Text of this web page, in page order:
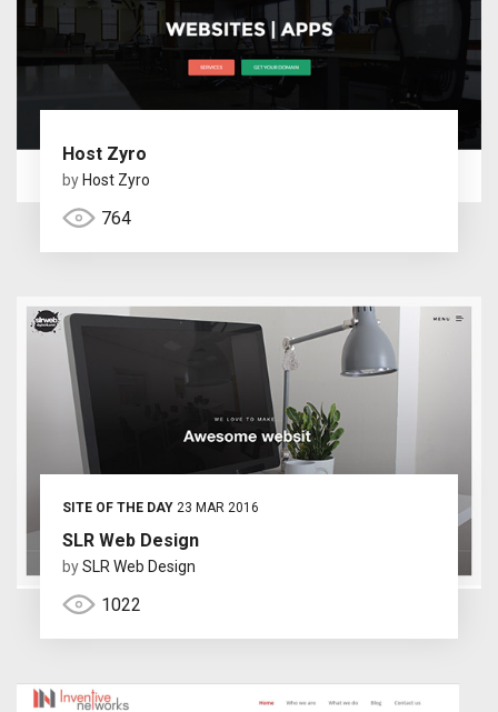
Host Zyro
by Host Zyro
764
SITE OF THE DAY23 MAR 2016
SLR Web Design
bySLR Web Design
1022